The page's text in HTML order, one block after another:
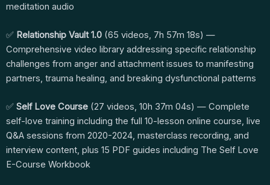
meditation audio
✅ Relationship Vault 1.0 (65 videos, 7h 57m 18s) —
Comprehensive video library addressing specific relationship
challenges from anger and attachment issues to manifesting
partners, trauma healing, and breaking dysfunctional patterns
✅ Self Love Course (27 videos, 10h 37m 04s) — Complete
self-love training including the full 10-lesson online course, live
Q&A sessions from 2020-2024, masterclass recording, and
interview content, plus 15 PDF guides including The Self Love
E-Course Workbook